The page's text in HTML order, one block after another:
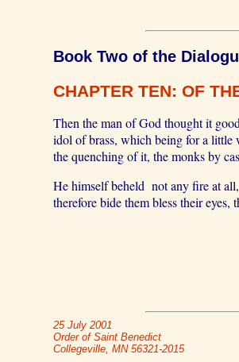
Book Two of the
CHAPTER TEN: OF
Then the man of God thought it
idol of brass, which being for a little
the quenching of it, the monks by
He himself beheld not any fire at
therefore bide them bless their
25 July 2001
Order of Saint Benedict
Collegeville, MN 56321-2015